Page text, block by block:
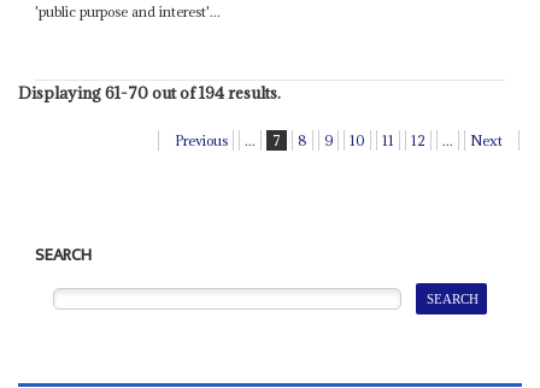
'public purpose and interest'...
Displaying 61-70 out of 194 results.
Previous ... 7 8 9 10 11 12 ... Next
SEARCH